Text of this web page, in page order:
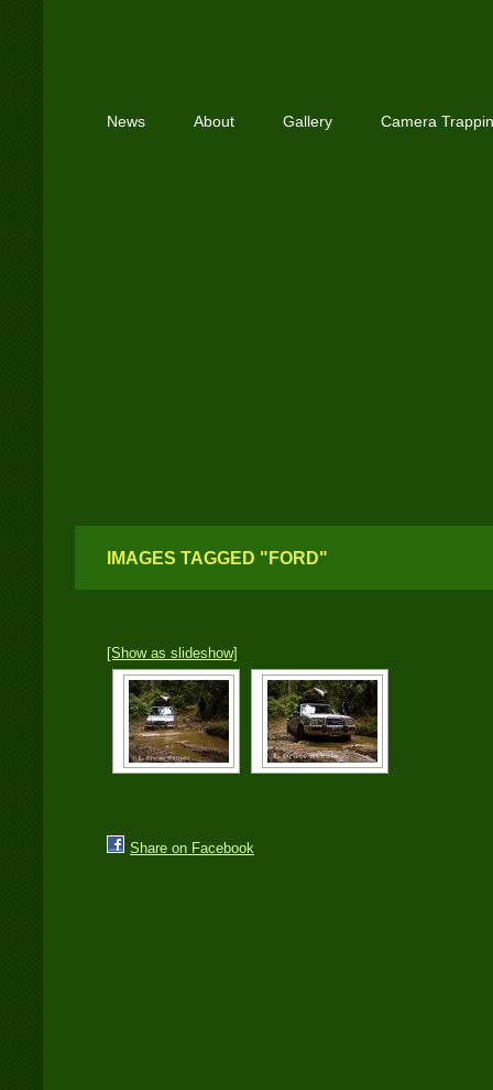
News About Gallery Camera
IMAGES TAGGED "FORD"
[Show as slideshow]
Share on Facebook